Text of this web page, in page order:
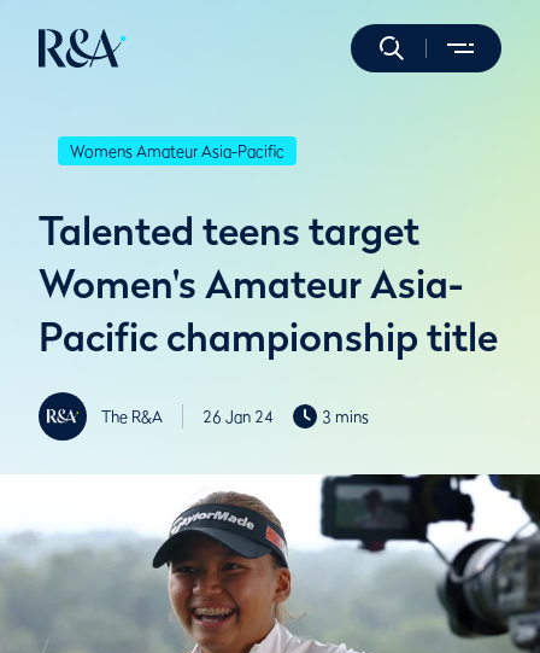
Womens Amateur Asia-Pacific
Talented teens target
Women's Amateur Asia-
Pacific championship title
The R&A 26 Jan 24 3 mins